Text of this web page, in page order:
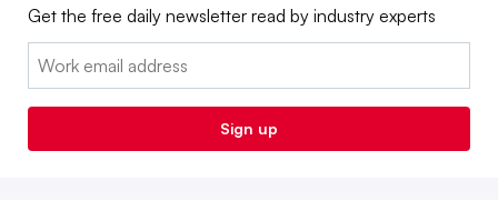
Get the free daily newsletter read by industry experts
Email:
Sign up